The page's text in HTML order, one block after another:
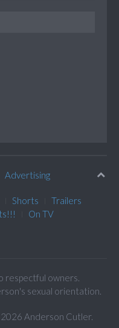
Advertising
Shorts
Trailers
On TV
respectful owners.
sexual orientation.
Anderson Cutler.